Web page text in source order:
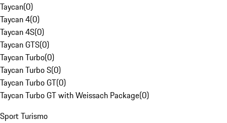
Taycan(0)
Taycan 4(0)
Taycan 4S(0)
Taycan GTS(0)
Taycan Turbo(0)
Taycan Turbo S(0)
Taycan Turbo GT(0)
Taycan Turbo GT with Weissach Package(0)
Sport Turismo